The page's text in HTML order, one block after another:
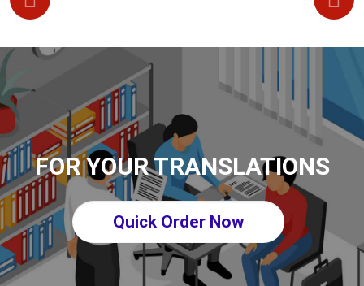
FOR YOUR TRANSLATIONS
Quick Order Now